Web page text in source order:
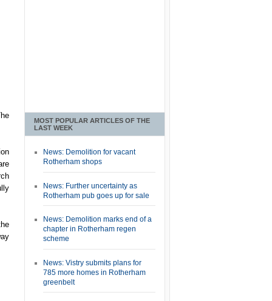
MOST POPULAR ARTICLES OF THE
LAST WEEK
News: Demolition for vacant
Rotherham shops
News: Further uncertainty as
Rotherham pub goes up for sale
News: Demolition marks end of a
chapter in Rotherham regen
scheme
News: Vistry submits plans for
785 more homes in Rotherham
greenbelt